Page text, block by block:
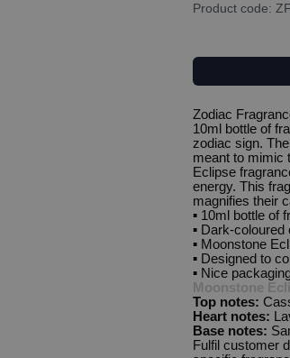
Product code:
Zodiac
10ml bottle of
zodiac sign.
meant to mimic
Eclipse
energy. This
magnifies their
▪️ 10ml bottle of
▪️ Dark-coloured
▪️ Moonstone
▪️ Designed to
▪️ Nice
Moonstone
Top notes:
Heart notes:
Base notes:
Fulfil customer